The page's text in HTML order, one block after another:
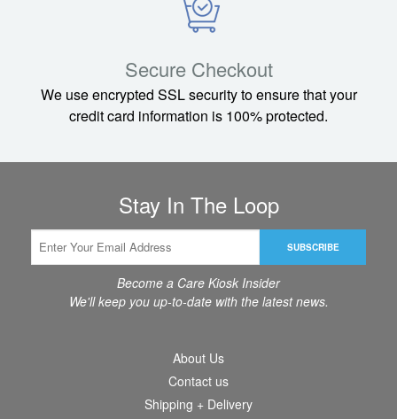
Secure Checkout
We use encrypted SSL security to ensure that your
credit card information is 100% protected.
Stay In The Loop
SUBSCRIBE
Become a Care Kiosk Insider
We'll keep you up-to-date with the latest news.
About Us
Contact us
Shipping + Delivery